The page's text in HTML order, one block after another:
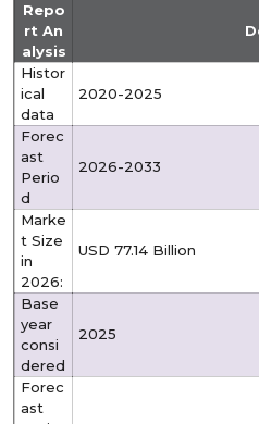
Repo
rt An
alysis
Histor
ical
data
2020-2025
Forec
ast
Perio
d
2026-2033
Marke
t Size
in
2026:
USD 77.14 Billion
Base
year
consi
dered
2025
Forec
ast